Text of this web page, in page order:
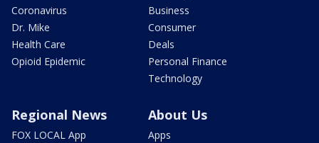
Coronavirus
Dr. Mike
Health Care
Opioid Epidemic
Business
Consumer
Deals
Personal Finance
Technology
Regional News
FOX LOCAL App
About Us
Apps